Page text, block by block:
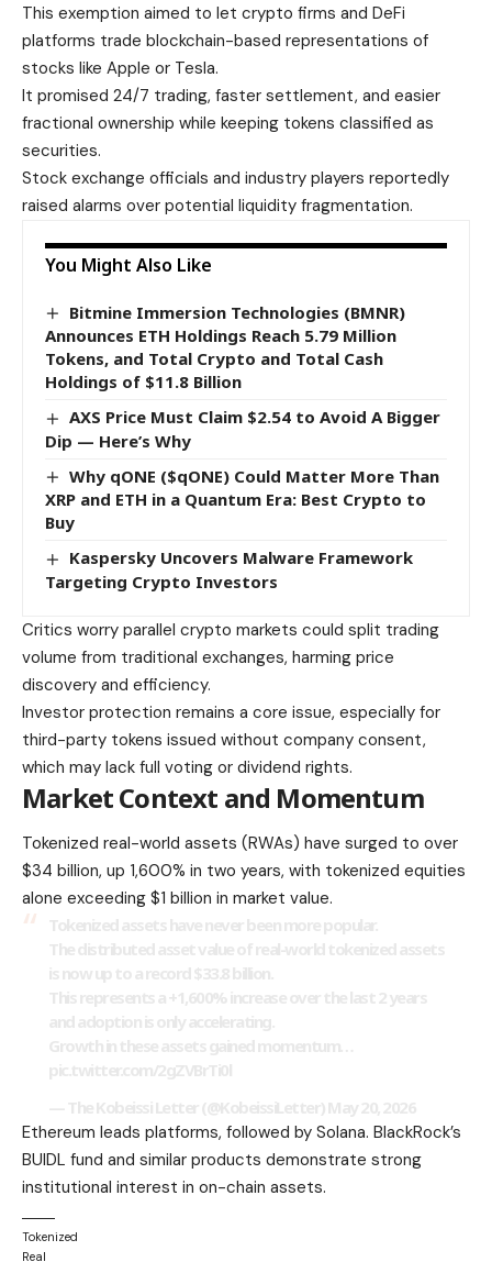
This exemption aimed to let crypto firms and DeFi
platforms trade blockchain-based representations of
stocks like Apple or Tesla.
It promised 24/7 trading, faster settlement, and easier
fractional ownership while keeping tokens classified as
securities.
Stock exchange officials and industry players reportedly
raised alarms over potential liquidity fragmentation.
You Might Also Like
Bitmine Immersion Technologies (BMNR)
Announces ETH Holdings Reach 5.79 Million
Tokens, and Total Crypto and Total Cash
Holdings of $11.8 Billion
AXS Price Must Claim $2.54 to Avoid A Bigger
Dip — Here’s Why
Why qONE ($qONE) Could Matter More Than
XRP and ETH in a Quantum Era: Best Crypto to
Buy
Kaspersky Uncovers Malware Framework
Targeting Crypto Investors
Critics worry parallel crypto markets could split trading
volume from traditional exchanges, harming price
discovery and efficiency.
Investor protection remains a core issue, especially for
third-party tokens issued without company consent,
which may lack full voting or dividend rights.
Market Context and Momentum
Tokenized real-world assets (RWAs) have surged to over
$34 billion, up 1,600% in two years, with tokenized equities
alone exceeding $1 billion in market value.
Ethereum leads platforms, followed by Solana. BlackRock’s
BUIDL fund and similar products demonstrate strong
institutional interest in on-chain assets.
Tokenized
Real